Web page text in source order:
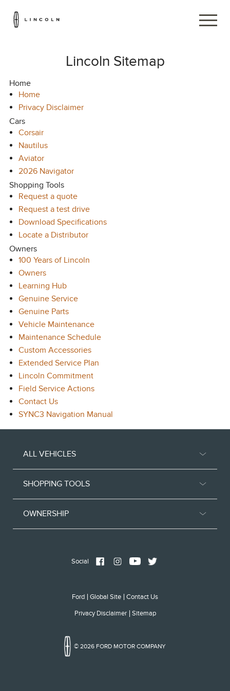
Lincoln Sitemap
Home
Home
Privacy Disclaimer
Cars
Corsair
Nautilus
Aviator
2026 Navigator
Shopping Tools
Request a quote
Request a test drive
Download Specifications
Locate a Distributor
Owners
100 Years of Lincoln
Owners
Learning Hub
Genuine Service
Genuine Parts
Vehicle Maintenance
Maintenance Schedule
Custom Accessories
Extended Service Plan
Lincoln Commitment
Field Service Actions
Contact Us
SYNC3 Navigation Manual
ALL VEHICLES
SHOPPING TOOLS
OWNERSHIP
Social
© 2026 FORD MOTOR COMPANY
Ford Global Site Contact Us
Privacy Disclaimer Sitemap